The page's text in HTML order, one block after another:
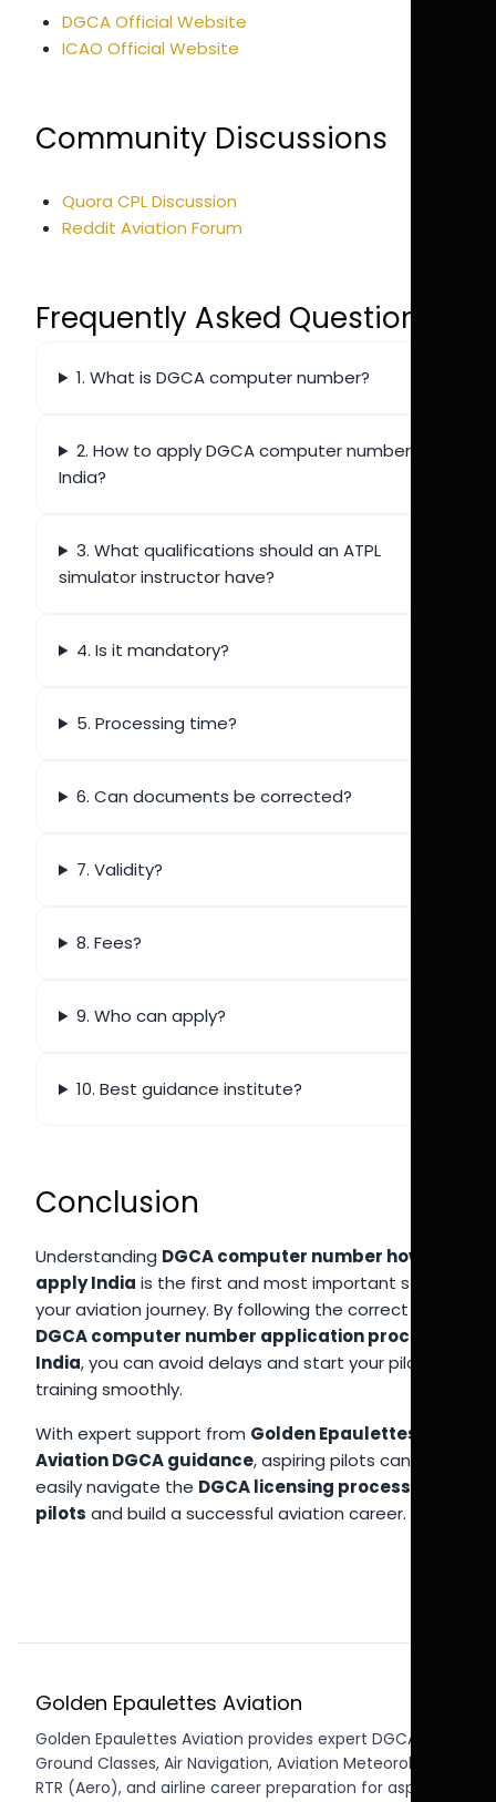
DGCA Official Website
ICAO Official Website
Community Discussions
Quora CPL Discussion
Reddit Aviation Forum
Frequently Asked Questions
1. What is DGCA computer number?
2. How to apply DGCA computer number
India?
3. What qualifications should an ATPL
simulator instructor have?
4. Is it mandatory?
5. Processing time?
6. Can documents be corrected?
7. Validity?
8. Fees?
9. Who can apply?
10. Best guidance institute?
Conclusion
Understanding DGCA computer number how to
apply India is the first and most important step in
your aviation journey. By following the correct
DGCA computer number application process
India, you can avoid delays and start your pilot
training smoothly.
With expert support from Golden Epaulettes
Aviation DGCA guidance, aspiring pilots can
easily navigate the DGCA licensing process India
pilots and build a successful aviation career.
Golden Epaulettes Aviation
Golden Epaulettes Aviation provides expert DGCA CPL
Ground Classes, Air Navigation, Aviation Meteorology,
RTR (Aero), and airline career preparation for aspiring